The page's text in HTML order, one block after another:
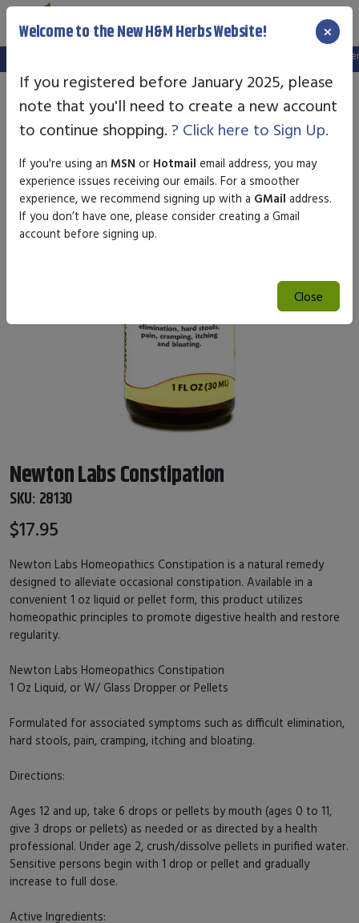
We've setup a new website, and your old login is no longer
Newton Labs Constipation
SKU: 28130
$17.95
Newton Labs Homeopathics Constipation is a natural remedy
designed to alleviate occasional constipation. Available in a
convenient 1 oz liquid or pellet form, this product utilizes
homeopathic principles to promote digestive health and restore
regularity.
Newton Labs Homeopathics Constipation
1 Oz Liquid, or W/ Glass Dropper or Pellets
Formulated for associated symptoms such as difficult elimination,
hard stools, pain, cramping, itching and bloating.
Directions:
Ages 12 and up, take 6 drops or pellets by mouth (ages 0 to 11,
give 3 drops or pellets) as needed or as directed by a health
professional. Under age 2, crush/dissolve pellets in purified water.
Sensitive persons begin with 1 drop or pellet and gradually
increase to full dose.
Active Ingredients:
Welcome to the New H&M Herbs Website! ×
If you registered before January 2025, please
note that you'll need to create a new account
to continue shopping. ? Click here to Sign Up.
If you're using an MSN or Hotmail email address, you may
experience issues receiving our emails. For a smoother
experience, we recommend signing up with a GMail address.
If you don’t have one, please consider creating a Gmail
account before signing up.
Close